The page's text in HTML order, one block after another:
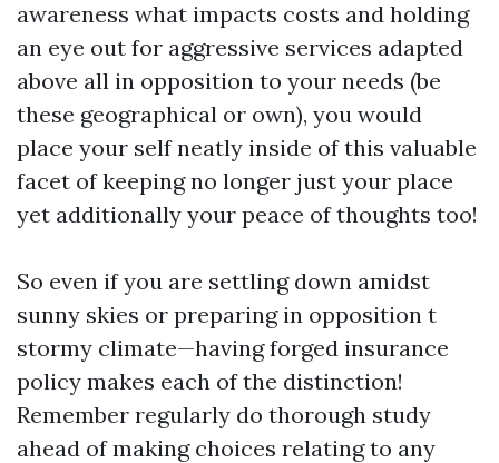
awareness what impacts costs and holding
an eye out for aggressive services adapted
above all in opposition to your needs (be
these geographical or own), you would
place your self neatly inside of this valuable
facet of keeping no longer just your place
yet additionally your peace of thoughts too!
So even if you are settling down amidst
sunny skies or preparing in opposition t
stormy climate—having forged insurance
policy makes each of the distinction!
Remember regularly do thorough study
ahead of making choices relating to any